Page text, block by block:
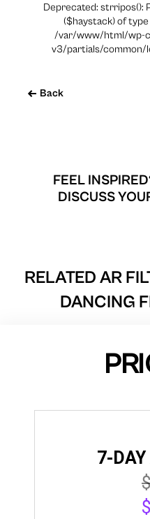
Back
Deprecated: strripos():
($haystack) of
/var/www/html/wp-
v3/partials/common/
FEEL
DISCUSS
RELATED AR
DANCING
7-DAY